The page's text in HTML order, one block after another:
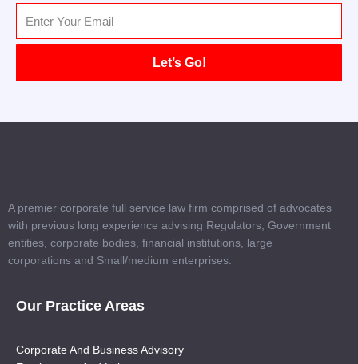
Let’s Go!
A premier corporate full service law firm comprised of advocates
with previous long experience advising Regulators, Government
entities, corporate bodies, financial institutions, large
corporations and Small/medium enterprises.
Our Practice Areas
Corporate And Business Advisory